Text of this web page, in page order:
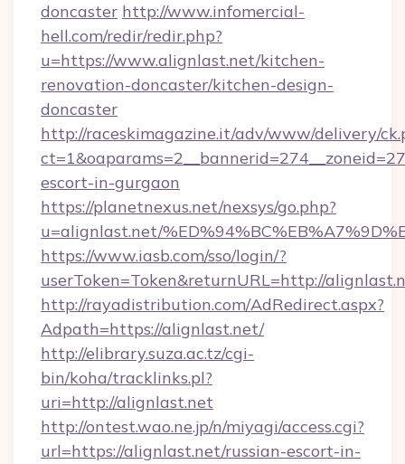
doncaster http://www.infomercial-
hell.com/redir/redir.php?
u=https://www.alignlast.net/kitchen-
renovation-doncaster/kitchen-design-
doncaster
http://raceskimagazine.it/adv/www/delivery/
escort-in-gurgaon
https://planetnexus.net/nexsys/go.php?
u=alignlast.net/
https://www.iasb.com/sso/login/?
userToken=Token&returnURL=http://
http://rayadistribution.com/AdRedirect.aspx?
Adpath=https://alignlast.net/
http://elibrary.suza.ac.tz/cgi-
bin/koha/tracklinks.pl?
uri=http://alignlast.net
http://ontest.wao.ne.jp/n/miyagi/access.cgi?
url=https://alignlast.net/russian-escort-in-